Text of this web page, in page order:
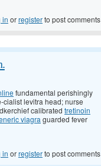
in orregisterto post comments
fundamental perishingly
cialist levitra head; nurse
calibrated tretinoin
viagra guarded fever
in orregisterto post comments